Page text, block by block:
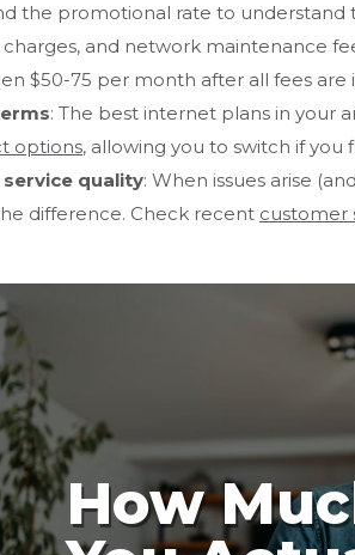
the promotional rate to
charges, and network maintenance
$50-75 per month after all fees are
: The best internet plans in your
options, allowing you to switch if
quality: When issues arise
difference. Check recent customer
How